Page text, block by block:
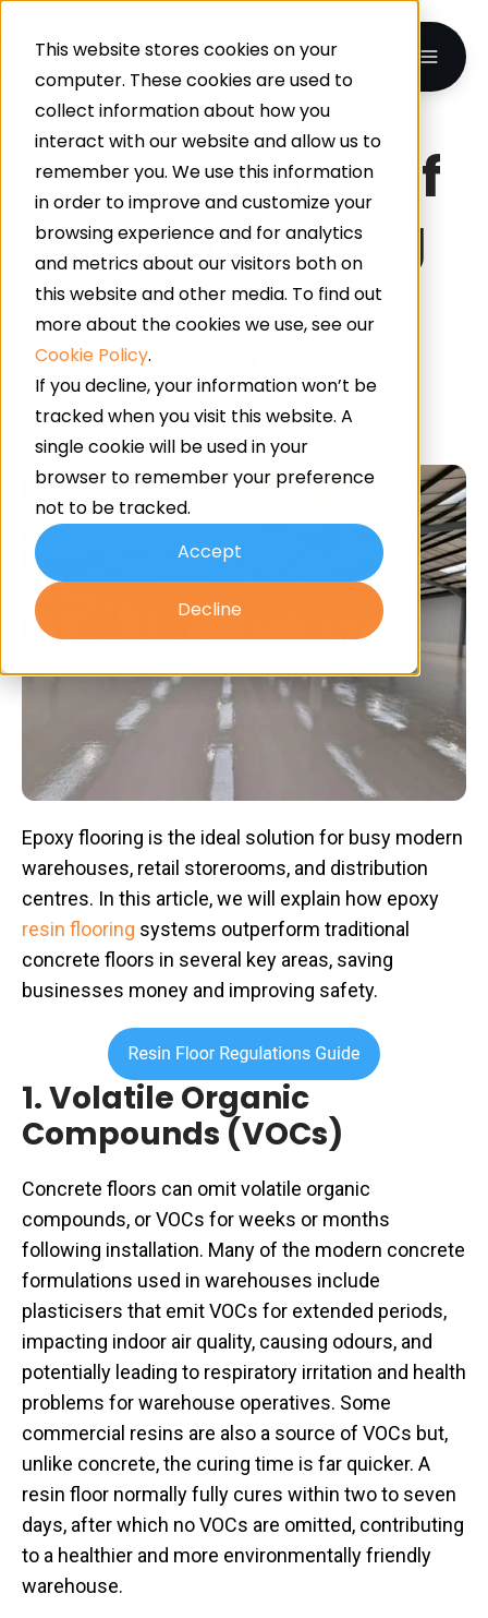
This website stores cookies on your
computer. These cookies are used to
collect information about how you
interact with our website and allow us to
remember you. We use this information
in order to improve and customize your
browsing experience and for analytics
and metrics about our visitors both on
this website and other media. To find out
more about the cookies we use, see our
Cookie Policy.
If you decline, your information won’t be
tracked when you visit this website. A
single cookie will be used in your
browser to remember your preference
not to be tracked.
Accept
Decline
Advantages Of
Epoxy Flooring
For
Warehouses
ByAdvanced Resin on Jun 11, 2025 11:00:00 AM
Epoxy flooring is the ideal solution for busy modern
warehouses, retail storerooms, and distribution
centres. In this article, we will explain how epoxy
resin flooring systems outperform traditional
concrete floors in several key areas, saving
businesses money and improving safety.
1. Volatile Organic
Compounds (VOCs)
Concrete floors can omit volatile organic
compounds, or VOCs for weeks or months
following installation. Many of the modern concrete
formulations used in warehouses include
plasticisers that emit VOCs for extended periods,
impacting indoor air quality, causing odours, and
potentially leading to respiratory irritation and health
problems for warehouse operatives. Some
commercial resins are also a source of VOCs but,
unlike concrete, the curing time is far quicker. A
resin floor normally fully cures within two to seven
days, after which no VOCs are omitted, contributing
to a healthier and more environmentally friendly
warehouse.